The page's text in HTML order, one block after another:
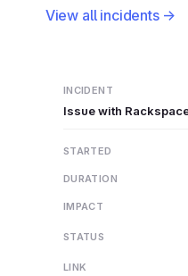
View all incidents →
Issue with